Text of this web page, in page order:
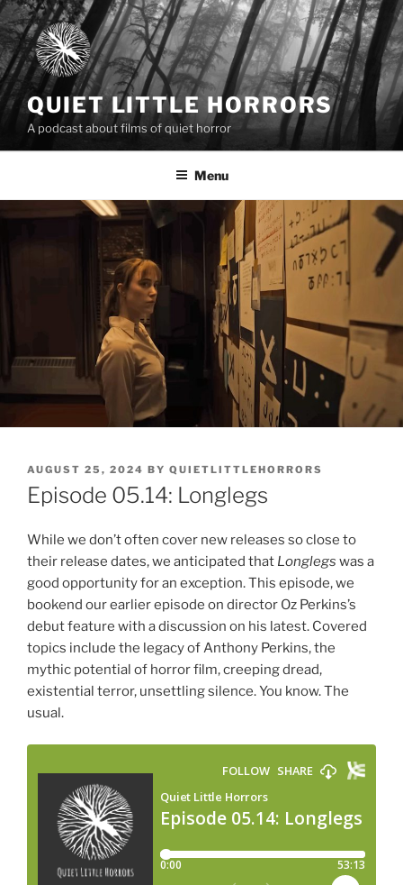
Skip
to
content
QUIET LITTLE HORRORS
A podcast about films of quiet horror
Menu
POSTED
ON
AUGUST 25, 2024 BY QUIETLITTLEHORRORS
Episode 05.14: Longlegs
While we don’t often cover new releases so close to
their release dates, we anticipated that Longlegs was a
good opportunity for an exception. This episode, we
bookend our earlier episode on director Oz Perkins’s
debut feature with a discussion on his latest. Covered
topics include the legacy of Anthony Perkins, the
mythic potential of horror film, creeping dread,
existential terror, unsettling silence. You know. The
usual.